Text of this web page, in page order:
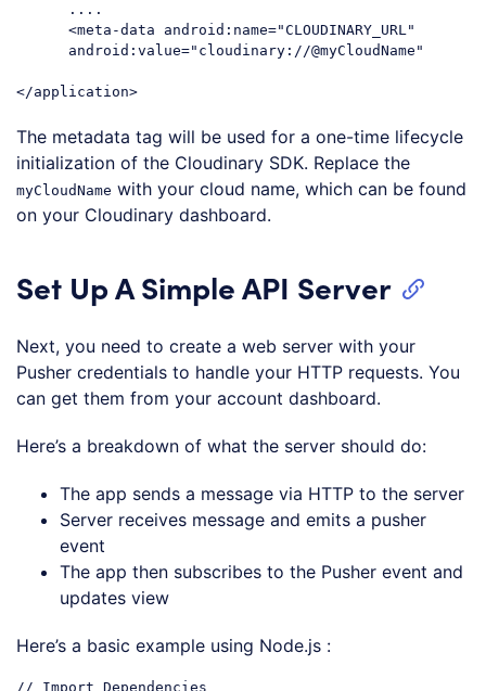
      ....
      <meta-data android:name=
"CLOUDINARY_URL"
      android:value=
"cloudinary://@myCloudName"
The metadata tag will be used for a one-time lifecycle
initialization of the Cloudinary SDK. Replace the
myCloudName with your cloud name, which can be found
on your Cloudinary dashboard.
Set Up A Simple API Server
Next, you need to create a web server with your
Pusher credentials to handle your HTTP requests. You
can get them from your account dashboard.
Here’s a breakdown of what the server should do:
The app sends a message via HTTP to the server
Server receives message and emits a pusher
event
The app then subscribes to the Pusher event and
updates view
Here’s a basic example using Node.js :
// Import Dependencies